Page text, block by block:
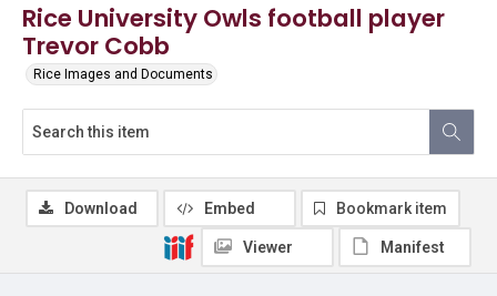
Rice University Owls football player
Trevor Cobb
Rice Images and Documents
Download Embed Bookmark item
Viewer Manifest